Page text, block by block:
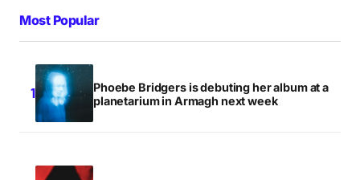
Most Popular
Phoebe Bridgers is debuting her album at a
planetarium in Armagh next week